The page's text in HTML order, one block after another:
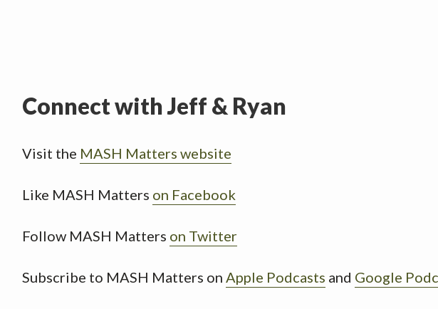
Connect with Jeff & Ryan
Visit the MASH Matters website
Like MASH Matters on Facebook
Follow MASH Matters on Twitter
Subscribe to MASH Matters on Apple Podcasts and Google